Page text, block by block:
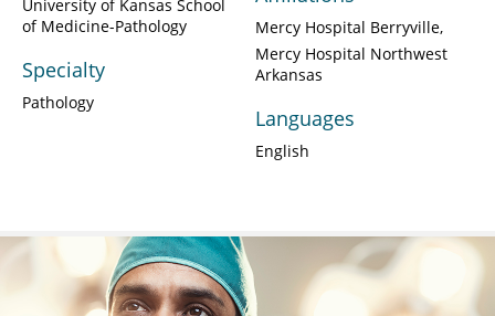
University of Kansas School
of Medicine-Pathology
Specialty
Pathology
Mercy Hospital Berryville
Mercy Hospital Northwest
Arkansas
Languages
English